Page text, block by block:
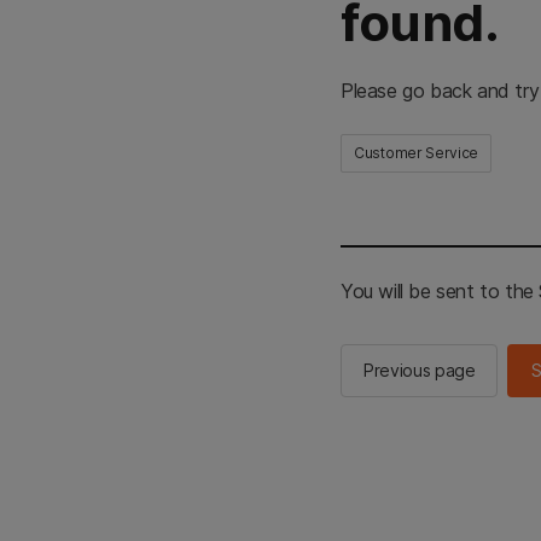
found.
Please go back and
Customer Service
You will be sent to the
Previous page